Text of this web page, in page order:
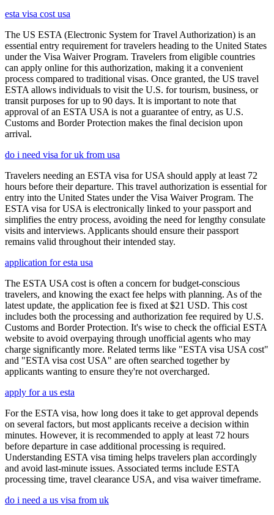
esta visa cost usa
The US ESTA (Electronic System for Travel Authorization) is an
essential entry requirement for travelers heading to the United States
under the Visa Waiver Program. Travelers from eligible countries
can apply online for this authorization, making it a convenient
process compared to traditional visas. Once granted, the US travel
ESTA allows individuals to visit the U.S. for tourism, business, or
transit purposes for up to 90 days. It is important to note that
approval of an ESTA USA is not a guarantee of entry, as U.S.
Customs and Border Protection makes the final decision upon
arrival.
do i need visa for uk from usa
Travelers needing an ESTA visa for USA should apply at least 72
hours before their departure. This travel authorization is essential for
entry into the United States under the Visa Waiver Program. The
ESTA visa for USA is electronically linked to your passport and
simplifies the entry process, avoiding the need for lengthy consulate
visits and interviews. Applicants should ensure their passport
remains valid throughout their intended stay.
application for esta usa
The ESTA USA cost is often a concern for budget-conscious
travelers, and knowing the exact fee helps with planning. As of the
latest update, the application fee is fixed at $21 USD. This cost
includes both the processing and authorization fee required by U.S.
Customs and Border Protection. It's wise to check the official ESTA
website to avoid overpaying through unofficial agents who may
charge significantly more. Related terms like "ESTA visa USA cost"
and "ESTA visa cost USA" are often searched together by
applicants wanting to ensure they're not overcharged.
apply for a us esta
For the ESTA visa, how long does it take to get approval depends
on several factors, but most applicants receive a decision within
minutes. However, it is recommended to apply at least 72 hours
before departure in case additional processing is required.
Understanding ESTA visa timing helps travelers plan accordingly
and avoid last-minute issues. Associated terms include ESTA
processing time, travel clearance USA, and visa waiver timeframe.
do i need a us visa from uk